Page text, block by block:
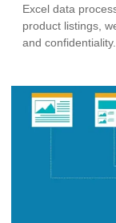
Excel data
product listings,
and confidentiality.